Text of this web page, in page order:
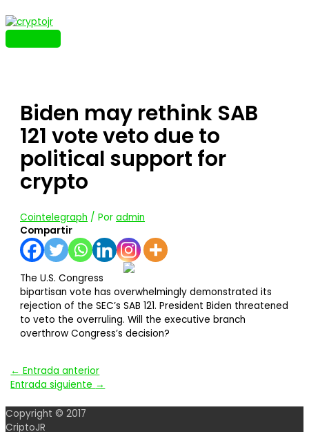
al
PRINCIPAL
Biden may rethink SAB
121 vote veto due to
political support for
crypto
Cointelegraph / Poradmin
Compartir
The U.S. Congress
bipartisan vote has overwhelmingly demonstrated its
rejection of the SEC’s SAB 121. President Biden threatened
to veto the overruling. Will the executive branch
overthrow Congress’s decision?
Navegación
de
entradas
← Entrada anterior
Entrada siguiente →
Copyright © 2017
CriptoJR